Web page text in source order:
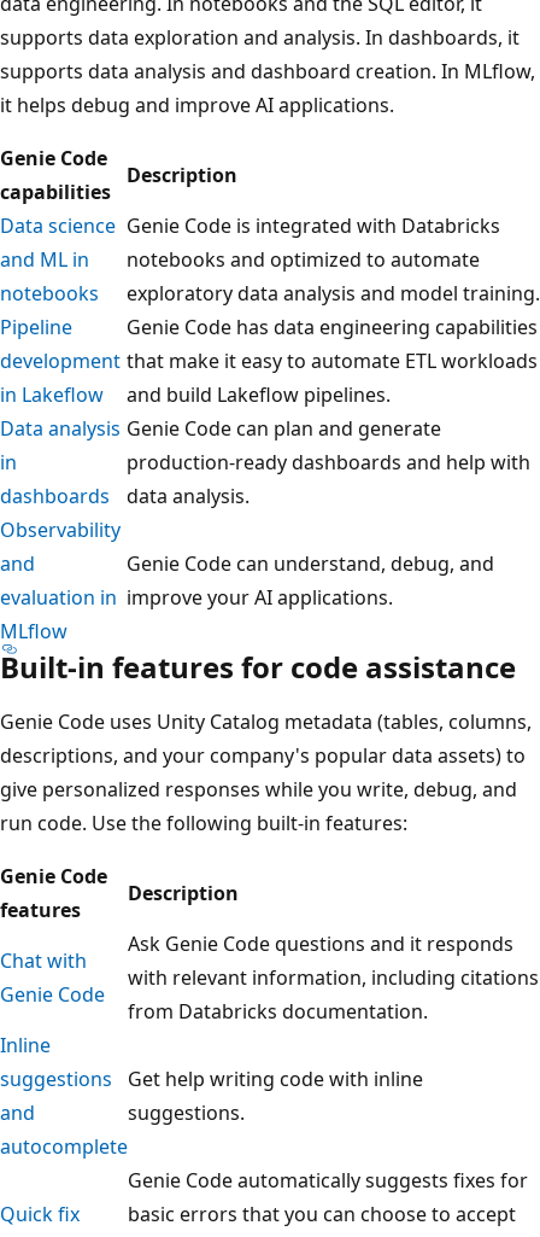
supports data exploration and analysis. In dashboards, it
supports data analysis and dashboard creation. In MLflow,
it helps debug and improve AI applications.
Genie Code
capabilities
Description
Data science
and ML in
notebooks
Genie Code is integrated with Databricks
notebooks and optimized to automate
exploratory data analysis and model training.
Pipeline
development
in Lakeflow
Genie Code has data engineering capabilities
that make it easy to automate ETL workloads
and build Lakeflow pipelines.
Data analysis
in
dashboards
Genie Code can plan and generate
production-ready dashboards and help with
data analysis.
Observability
and
evaluation in
MLflow
Genie Code can understand, debug, and
improve your AI applications.
Built-in features for code assistance
Genie Code uses Unity Catalog metadata (tables, columns,
descriptions, and your company's popular data assets) to
give personalized responses while you write, debug, and
run code. Use the following built-in features:
Genie Code
features
Description
Chat with
Genie Code
Ask Genie Code questions and it responds
with relevant information, including citations
from Databricks documentation.
Inline
suggestions
and
autocomplete
Get help writing code with inline
suggestions.
Quick fix
Genie Code automatically suggests fixes for
basic errors that you can choose to accept